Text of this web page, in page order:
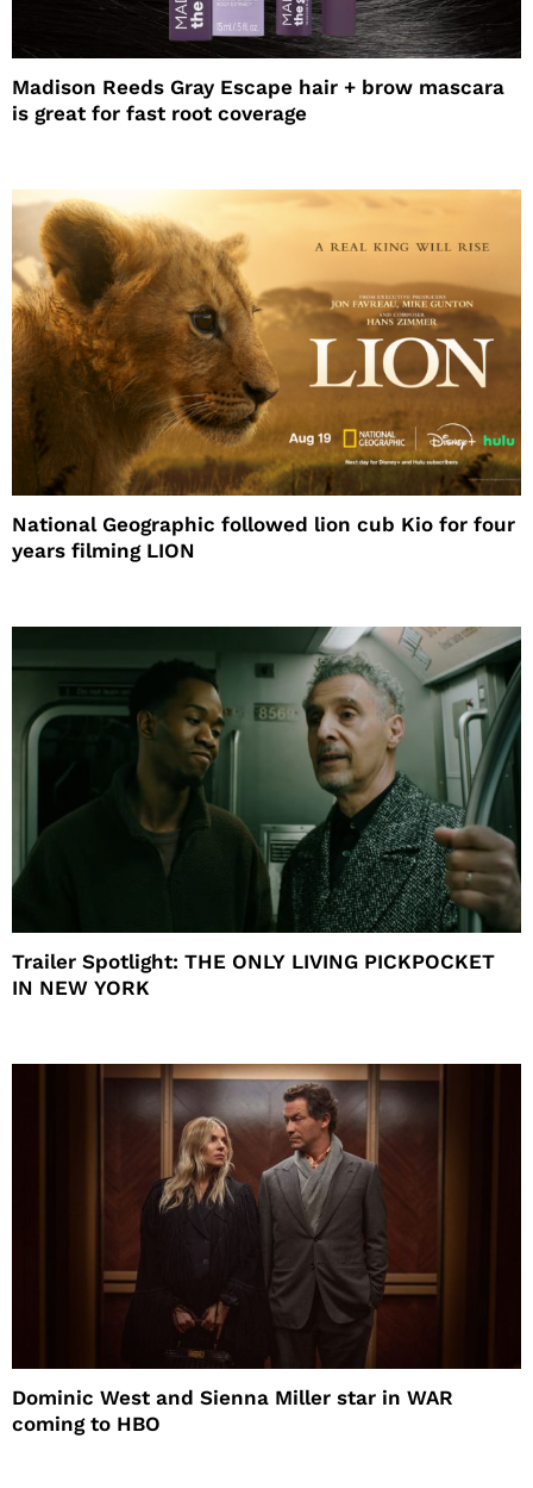
Madison Reeds Gray Escape hair + brow mascara
is great for fast root coverage
National Geographic followed lion cub Kio for four
years filming LION
Trailer Spotlight: THE ONLY LIVING PICKPOCKET
IN NEW YORK
Dominic West and Sienna Miller star in WAR
coming to HBO